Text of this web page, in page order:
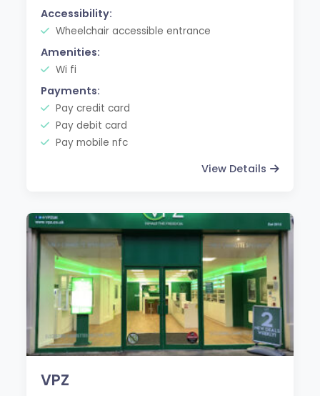
Accessibility:
Wheelchair accessible entrance
Amenities:
Wi fi
Payments:
Pay credit card
Pay debit card
Pay mobile nfc
View Details
VPZ